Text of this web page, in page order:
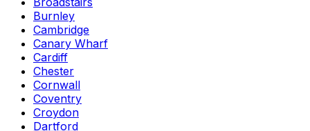
Burnley
Cambridge
Canary Wharf
Cardiff
Chester
Cornwall
Coventry
Croydon
Dartford